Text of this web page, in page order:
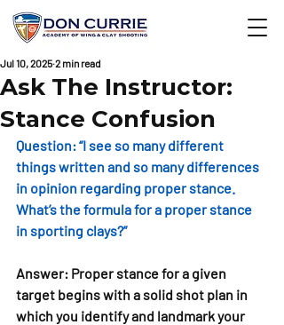
Ask The Instructor:
Stance Confusion
Jul 10, 2025 2 min read
Question: “I see so many different
things written and so many differences
in opinion regarding proper stance.
What’s the formula for a proper stance
in sporting clays?”
Answer: Proper stance for a given
target begins with a solid shot plan in
which you identify and landmark your